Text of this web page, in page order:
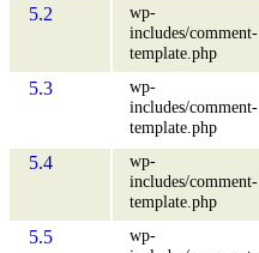
5.2
wp-
includes/comment-
template.php
5.3
wp-
includes/comment-
template.php
5.4
wp-
includes/comment-
template.php
5.5
wp-